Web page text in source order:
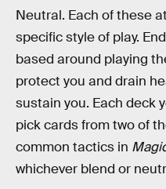
Neutral. Each of these
specific style of play.
based around playing
protect you and drain
sustain you. Each deck
pick cards from two of
common tactics in
whichever blend or